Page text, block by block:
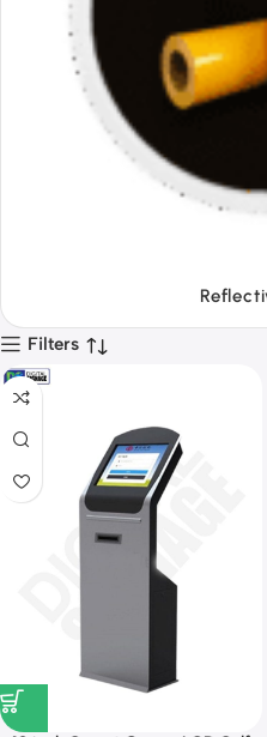
Filters